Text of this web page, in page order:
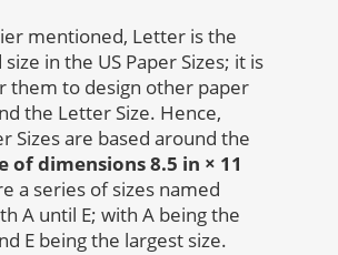
mentioned, Letter is the
in the US Paper Sizes; it is
them to design other paper
the Letter Size. Hence,
Sizes are based around the
of dimensions 8.5 in × 11
a series of sizes named
A until E; with A being the
E being the largest size.